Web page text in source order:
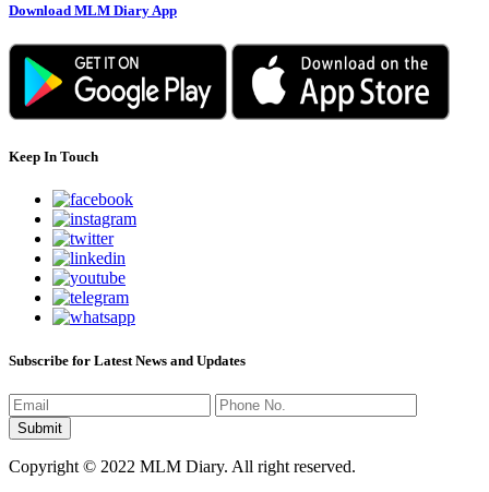
Download MLM Diary App
Keep In Touch
Subscribe for Latest News and Updates
Copyright © 2022 MLM Diary. All right reserved.